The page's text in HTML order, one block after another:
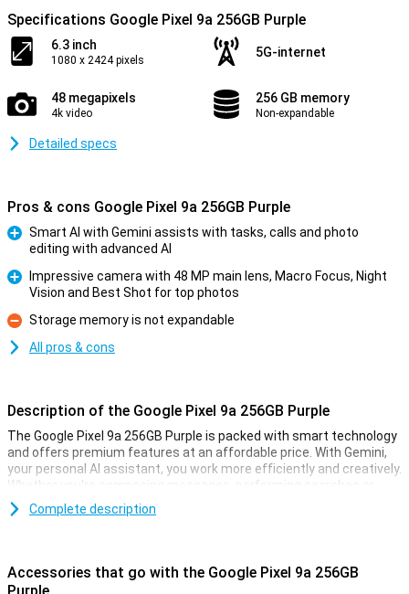
Specifications Google Pixel 9a 256GB Purple
6.3 inch
1080 x 2424 pixels
5G-internet
48 megapixels
4k video
256 GB memory
Non-expandable
Detailed specs
Pros & cons Google Pixel 9a 256GB Purple
Smart AI with Gemini assists with tasks, calls and photo
editing with advanced AI
Impressive camera with 48 MP main lens, Macro Focus, Night
Vision and Best Shot for top photos
Con
Storage memory is not expandable
All pros & cons
Description of the Google Pixel 9a 256GB Purple
The Google Pixel 9a 256GB Purple is packed with smart technology
and offers premium features at an affordable price. With Gemini,
your personal AI assistant, you work more efficiently and creatively.
Whether you're composing messages, performing searches or
pulling information from your apps, Gemini helps you move forward
effortlessly. With Gemini Live, you have natural conversations
efficiently than ever!
Complete description
Accessories that go with the Google Pixel 9a 256GB